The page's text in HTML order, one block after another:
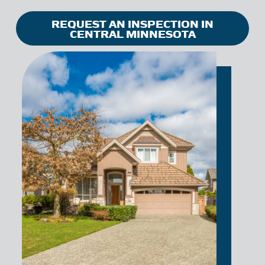
REQUEST AN INSPECTION IN
CENTRAL MINNESOTA